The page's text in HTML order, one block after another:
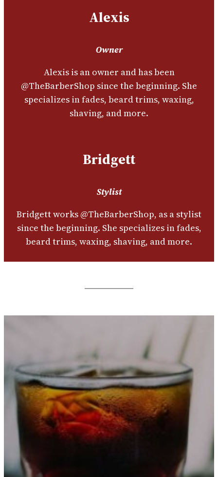
Alexis
Owner
Alexis is an owner and has been
@TheBarberShop since the beginning. She
specializes in fades, beard trims, waxing,
shaving, and more.
Bridgett
Stylist
Bridgett works @TheBarberShop, as a stylist
since the beginning. She specializes in fades,
beard trims, waxing, shaving, and more.